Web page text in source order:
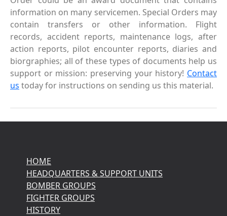
information on many servicemen. Special Orders may
contain transfers or other information. Flight
records, accident reports, maintenance logs, after
action reports, pilot encounter reports, diaries and
biorgraphies; all of these types of documents help us
support or mission: preserving your history! Contact
us today for instructions on sending us this material.
HOME
HEADQUARTERS & SUPPORT UNITS
BOMBER GROUPS
FIGHTER GROUPS
HISTORY